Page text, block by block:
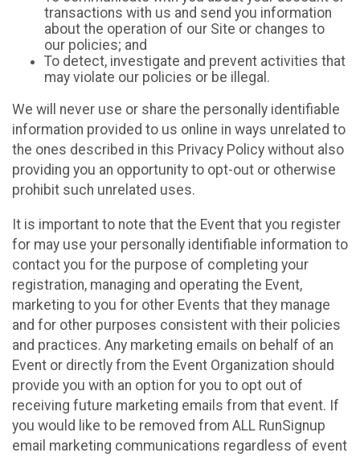
transactions with us and send you information
about the operation of our Site or changes to
our policies; and
To detect, investigate and prevent activities that
may violate our policies or be illegal.
We will never use or share the personally identifiable
information provided to us online in ways unrelated to
the ones described in this Privacy Policy without also
providing you an opportunity to opt-out or otherwise
prohibit such unrelated uses.
It is important to note that the Event that you register
for may use your personally identifiable information to
contact you for the purpose of completing your
registration, managing and operating the Event,
marketing to you for other Events that they manage
and for other purposes consistent with their policies
and practices. Any marketing emails on behalf of an
Event or directly from the Event Organization should
provide you with an option for you to opt out of
receiving future marketing emails from that event. If
you would like to be removed from ALL RunSignup
email marketing communications regardless of event